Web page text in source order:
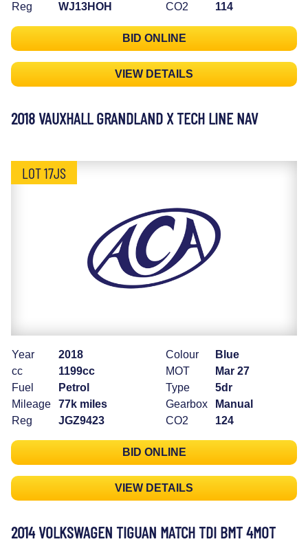
Reg
WJ13HOH
CO2
114
BID ONLINE
VIEW DETAILS
2018 VAUXHALL GRANDLAND X TECH LINE NAV
LOT 17JS
Year
2018
cc
1199cc
Fuel
Petrol
Mileage
77k miles
Reg
JGZ9423
Colour
Blue
MOT
Mar 27
Type
5dr
Gearbox
Manual
CO2
124
BID ONLINE
VIEW DETAILS
2014 VOLKSWAGEN TIGUAN MATCH TDI BMT 4MOT